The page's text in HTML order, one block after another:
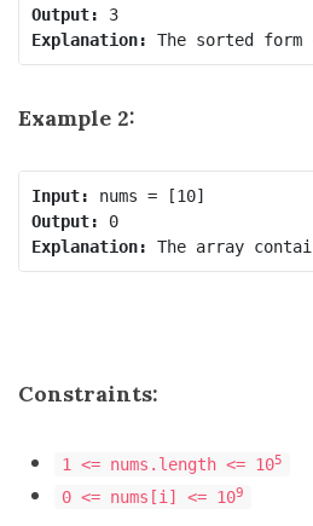
Output:
3
Explanation:
Example 2:
Input:
Output:
0
Explanation:
Constraints:
1 <= nums.length <= 105
0 <= nums[i] <= 109